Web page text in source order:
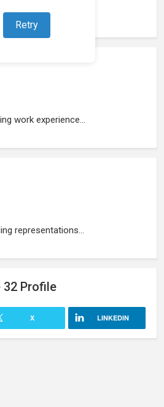
Retry
work experience...
representations...
32 Profile
X LINKEDIN